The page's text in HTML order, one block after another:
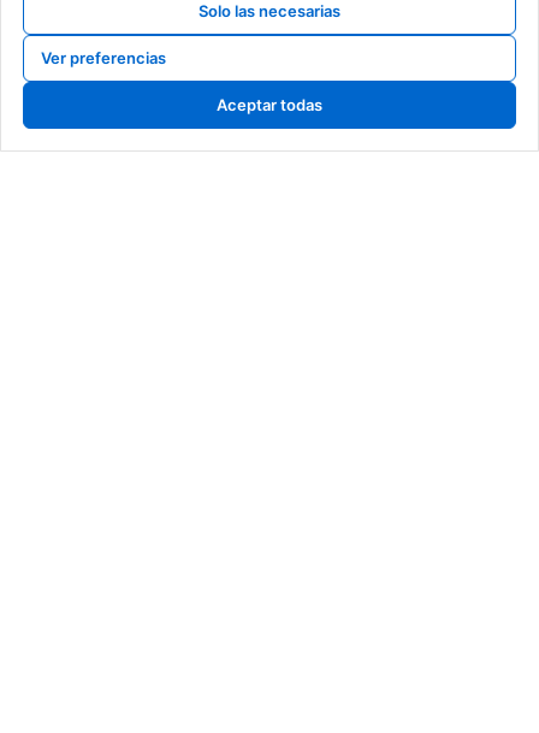
calderas de gas, calderas de gasoil, calderas de gasoleo, Cambio de caldera
navarra, cambio de caldera pamplona, cambio de caldera, venta de calderas,
sustitucion de calderas, caldera roca, baxi, sime, intergas, fagor, junkers,
saunier duval, vaillant, viessman, brotje, ferroli, fer, fondital, tifell, thermor,
caldera de gas, mejor caldera, instalador caldera
Solo las necesarias
Ver preferencias
Aceptar todas